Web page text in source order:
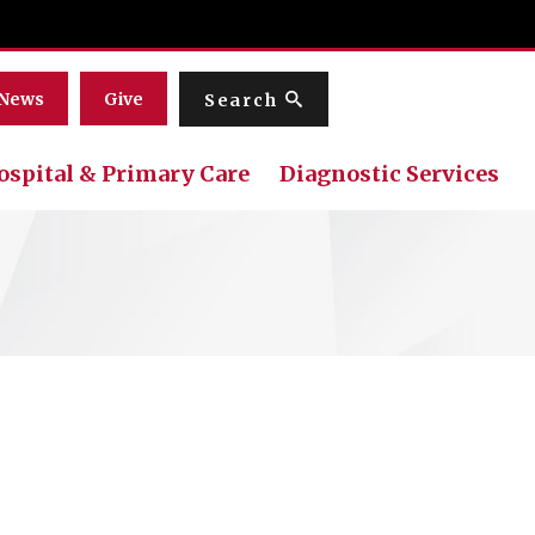
Give Search
& Primary Care Diagnostic Services